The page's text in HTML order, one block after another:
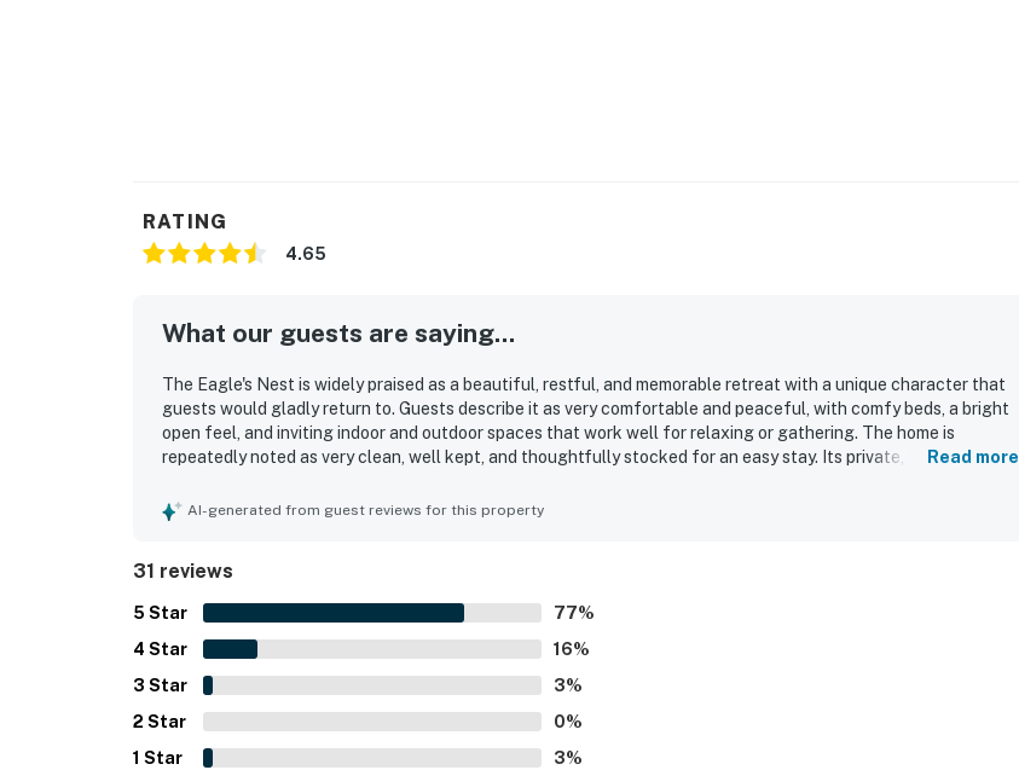
RATING
4.65
What our guests are saying...
The Eagle's Nest is widely praised as a beautiful, restful, and memorable retreat with a unique character that
guests would gladly return to. Guests describe it as very comfortable and peaceful, with comfy beds, a bright
open feel, and inviting indoor and outdoor spaces that work well for relaxing or gathering. The home is
repeatedly noted as very clean, well kept, and thoughtfully stocked for an easy stay. Its private, quiet setting
loved the spectacular waterfront scenery, beautiful natural surroundings, and phenomenal sunrises, with
Read more
AI-generated from guest reviews for this property
31 reviews
5 Star 77%
4 Star 16%
3 Star 3%
2 Star 0%
1 Star 3%